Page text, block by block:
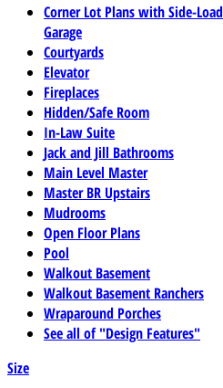
Corner Lot Plans with Side-Load
Garage
Courtyards
Elevator
Fireplaces
Hidden/Safe Room
In-Law Suite
Jack and Jill Bathrooms
Main Level Master
Master BR Upstairs
Mudrooms
Open Floor Plans
Pool
Walkout Basement
Walkout Basement Ranchers
Wraparound Porches
See all of "Design Features"
Size